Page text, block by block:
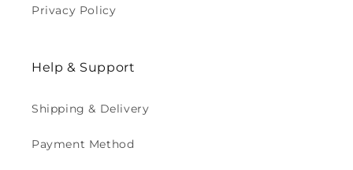
Privacy Policy
Help & Support
Shipping & Delivery
Payment Method